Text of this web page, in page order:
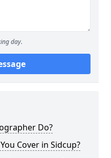
day.
Do?
Cover in Sidcup?